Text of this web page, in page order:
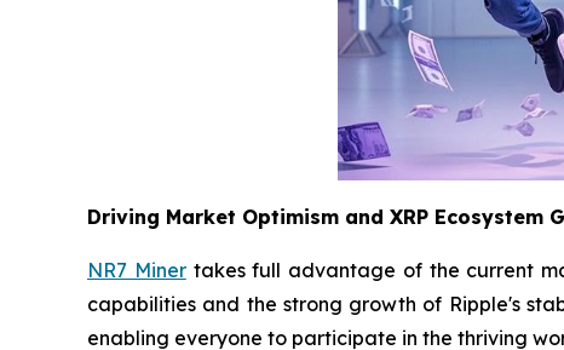
Driving Market Optimism and XRP Ecosystem
NR7 Minertakes full advantage of the current
capabilities and the strong growth of Ripple's
enabling everyone to participate in the thriving